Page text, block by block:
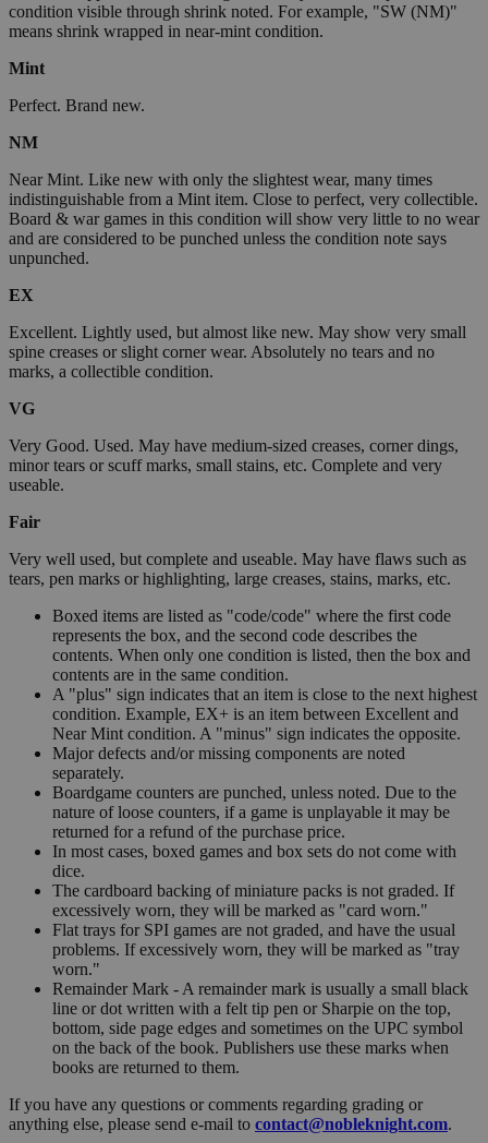
condition visible through shrink noted. For example, "SW (NM)"
means shrink wrapped in near-mint condition.
Mint
Perfect. Brand new.
NM
Near Mint. Like new with only the slightest wear, many times
indistinguishable from a Mint item. Close to perfect, very collectible.
Board & war games in this condition will show very little to no wear
and are considered to be punched unless the condition note says
unpunched.
EX
Excellent. Lightly used, but almost like new. May show very small
spine creases or slight corner wear. Absolutely no tears and no
marks, a collectible condition.
VG
Very Good. Used. May have medium-sized creases, corner dings,
minor tears or scuff marks, small stains, etc. Complete and very
useable.
Fair
Very well used, but complete and useable. May have flaws such as
tears, pen marks or highlighting, large creases, stains, marks, etc.
Boxed items are listed as "code/code" where the first code
represents the box, and the second code describes the
contents. When only one condition is listed, then the box and
contents are in the same condition.
A "plus" sign indicates that an item is close to the next highest
condition. Example, EX+ is an item between Excellent and
Near Mint condition. A "minus" sign indicates the opposite.
Major defects and/or missing components are noted
separately.
Boardgame counters are punched, unless noted. Due to the
nature of loose counters, if a game is unplayable it may be
returned for a refund of the purchase price.
In most cases, boxed games and box sets do not come with
dice.
The cardboard backing of miniature packs is not graded. If
excessively worn, they will be marked as "card worn."
Flat trays for SPI games are not graded, and have the usual
problems. If excessively worn, they will be marked as "tray
worn."
Remainder Mark - A remainder mark is usually a small black
line or dot written with a felt tip pen or Sharpie on the top,
bottom, side page edges and sometimes on the UPC symbol
on the back of the book. Publishers use these marks when
books are returned to them.
If you have any questions or comments regarding grading or
anything else, please send e-mail to contact@nobleknight.com.